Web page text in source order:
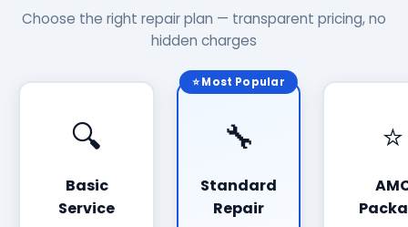
Choose the right repair plan — transparent pricing, no
hidden charges
🔍
Basic
Service
⭐ Most Popular
🔧
Standard
Repair
⭐